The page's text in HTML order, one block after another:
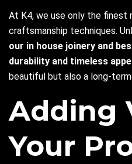
At K4, we use only the finest
craftsmanship techniques.
our in house joinery and
durability and timeless
beautiful but also a long-
Adding
Your